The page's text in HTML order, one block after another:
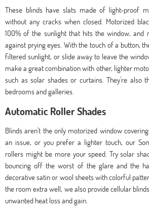
These blinds have slats made of light-proof
without any cracks when closed. Motorized
100% of the sunlight that hits the window, and
against prying eyes. With the touch of a button,
filtered sunlight, or slide away to leave the
make a great combination with other, lighter
such as solar shades or curtains. They're also
bedrooms and galleries.
Automatic Roller Shades
Blinds aren't the only motorized window
an issue, or you prefer a lighter touch, our
rollers might be more your speed. Try solar
bouncing off the worst of the glare and the
decorative satin or wool sheets with colorful
the room extra well, we also provide cellular
unwanted heat loss and gain.